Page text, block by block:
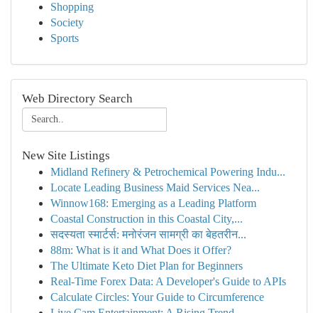
Shopping
Society
Sports
Web Directory Search
New Site Listings
Midland Refinery & Petrochemical Powering Indu...
Locate Leading Business Maid Services Nea...
Winnow168: Emerging as a Leading Platform
Coastal Construction in this Coastal City,...
सदस्यता स्मार्टर्स: मनोरंजन सामग्री का बेहतरीन...
88m: What is it and What Does it Offer?
The Ultimate Keto Diet Plan for Beginners
Real-Time Forex Data: A Developer's Guide to APIs
Calculate Circles: Your Guide to Circumference